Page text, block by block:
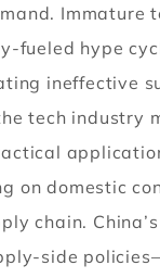
Immature
fueled hype
ineffective
tech industry
on domestic
chain.
side